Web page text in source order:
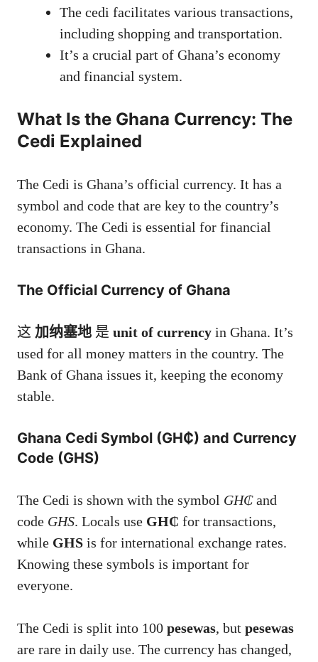
The cedi facilitates various transactions,
including shopping and transportation.
It’s a crucial part of Ghana’s economy
and financial system.
What Is the Ghana Currency: The
Cedi Explained
The Cedi is Ghana’s official currency. It has a
symbol and code that are key to the country’s
economy. The Cedi is essential for financial
transactions in Ghana.
The Official Currency of Ghana
这 加纳塞地 是 unit of currency in Ghana. It’s
used for all money matters in the country. The
Bank of Ghana issues it, keeping the economy
stable.
Ghana Cedi Symbol (GH₵) and Currency
Code (GHS)
The Cedi is shown with the symbol GH₵and
code GHS. Locals use GH₵ for transactions,
while GHS is for international exchange rates.
Knowing these symbols is important for
everyone.
The Cedi is split into 100 pesewas, but pesewas
are rare in daily use. The currency has changed,